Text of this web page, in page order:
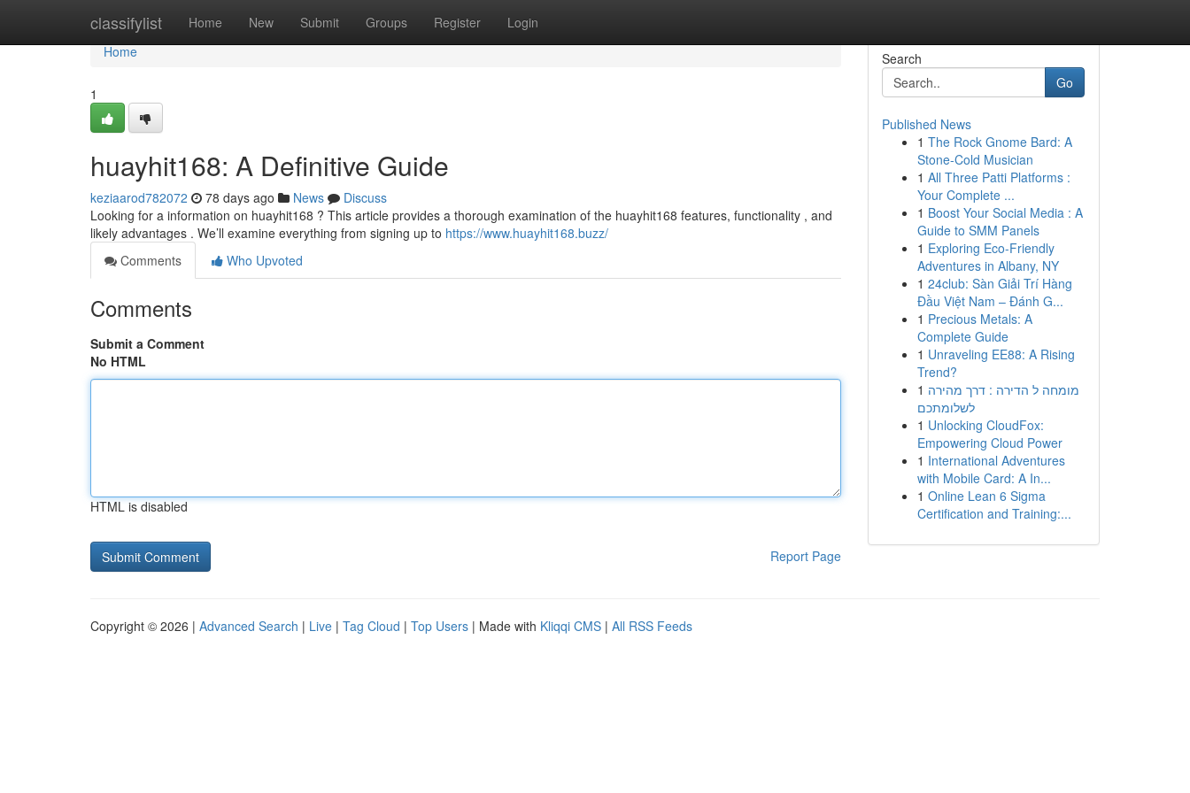
classifylist Home New Submit Groups Register Login
Home
Home
1
huayhit168: A Definitive Guide
keziaarod782072 78 days ago News
Discuss
Looking for a information on huayhit168 ? This article provides a thorough examination of the huayhit168 features, functionality , and
likely advantages . We’ll examine everything from signing up to https://www.huayhit168.buzz/
Comments
Who Upvoted
Comments
Submit a Comment
No HTML
HTML is disabled
Report Page
Search
Go
Published News
1 The Rock Gnome Bard: A
Stone-Cold Musician
1 All Three Patti Platforms :
Your Complete ...
1 Boost Your Social Media : A
Guide to SMM Panels
1 Exploring Eco-Friendly
Adventures in Albany, NY
1 24club: Sàn Giải Trí Hàng
Đầu Việt Nam – Đánh G...
1 Precious Metals: A
Complete Guide
1 Unraveling EE88: A Rising
Trend?
1 מומחה ל הדירה : דרך מהירה
לשלומתכם
1 Unlocking CloudFox:
Empowering Cloud Power
1 International Adventures
with Mobile Card: A In...
1 Online Lean 6 Sigma
Certification and Training:...
Copyright © 2026 | Advanced Search | Live | Tag Cloud | Top Users | Made with Kliqqi CMS | All RSS Feeds